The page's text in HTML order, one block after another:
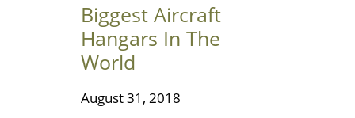
Biggest Aircraft
Hangars In The
World
August 31, 2018